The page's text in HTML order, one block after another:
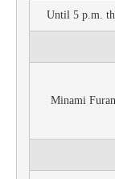
Until 5 p.m.
Minami